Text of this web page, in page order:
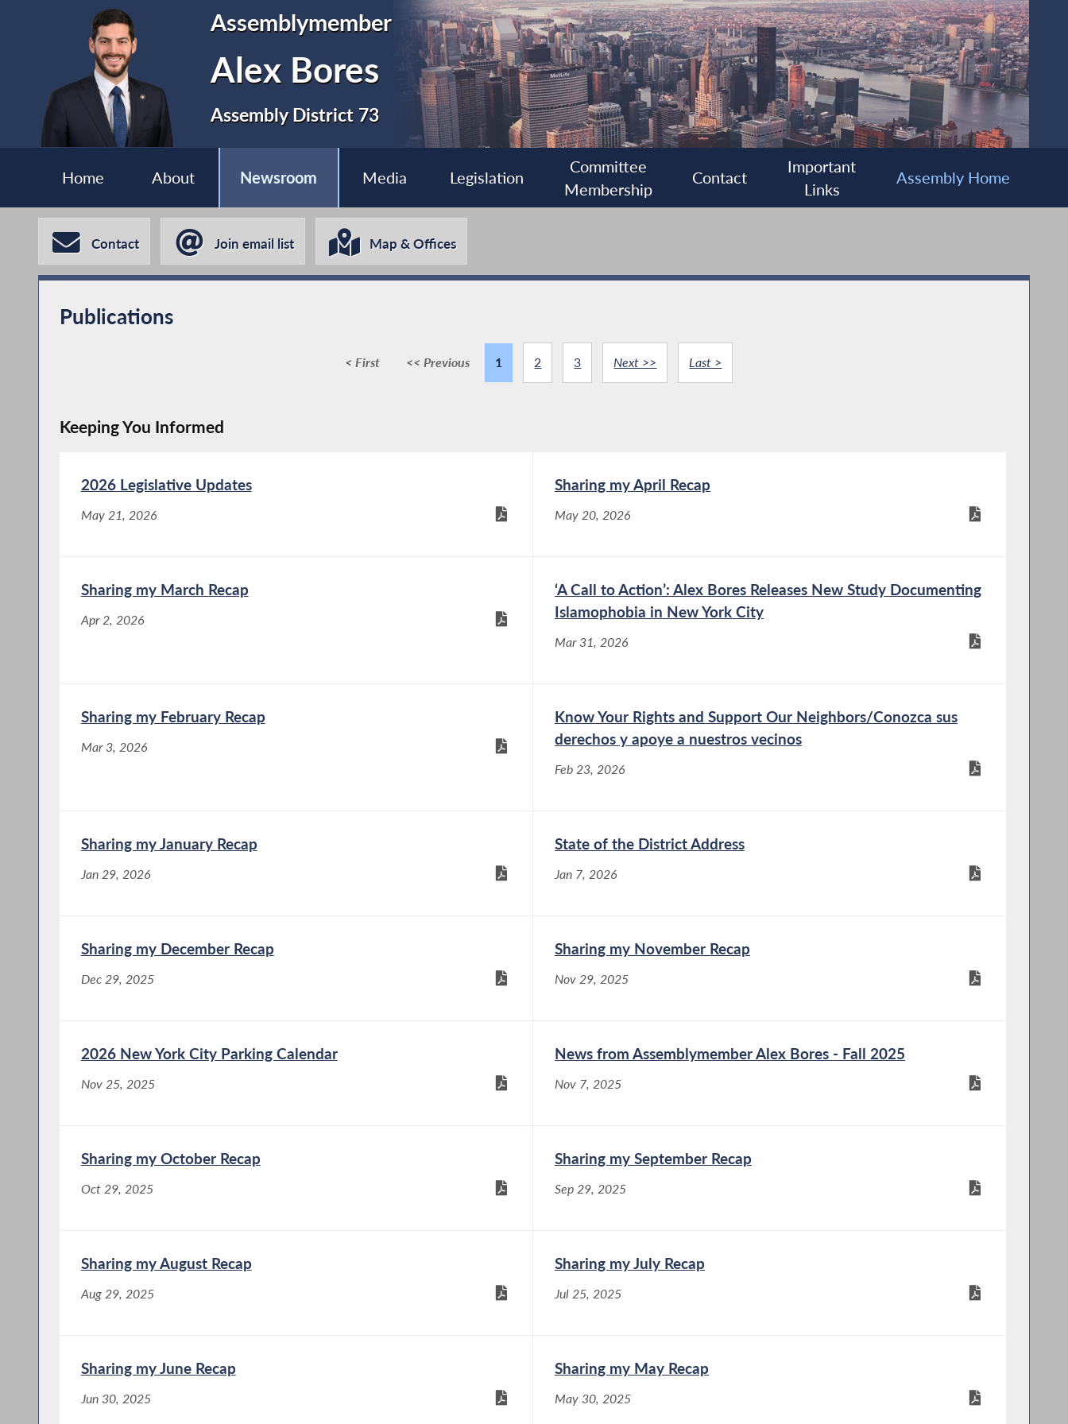
Assemblymember
Alex Bores
Assembly District 73
Home About Newsroom Media Legislation
Committee
Membership
Contact
Important
Links
Assembly Home
Contact Join email list Map & Offices
Publications
< First << Previous 1 2 3 Next >> Last >
Keeping You Informed
2026 Legislative Updates
May 21, 2026
Sharing my April Recap
May 20, 2026
Sharing my March Recap
Apr 2, 2026
‘A Call to Action’: Alex Bores Releases New Study Documenting
Islamophobia in New York City
Mar 31, 2026
Sharing my February Recap
Mar 3, 2026
Know Your Rights and Support Our Neighbors/Conozca sus
derechos y apoye a nuestros vecinos
Feb 23, 2026
Sharing my January Recap
Jan 29, 2026
State of the District Address
Jan 7, 2026
Sharing my December Recap
Dec 29, 2025
Sharing my November Recap
Nov 29, 2025
2026 New York City Parking Calendar
Nov 25, 2025
News from Assemblymember Alex Bores - Fall 2025
Nov 7, 2025
Sharing my October Recap
Oct 29, 2025
Sharing my September Recap
Sep 29, 2025
Sharing my August Recap
Aug 29, 2025
Sharing my July Recap
Jul 25, 2025
Sharing my June Recap
Jun 30, 2025
Sharing my May Recap
May 30, 2025